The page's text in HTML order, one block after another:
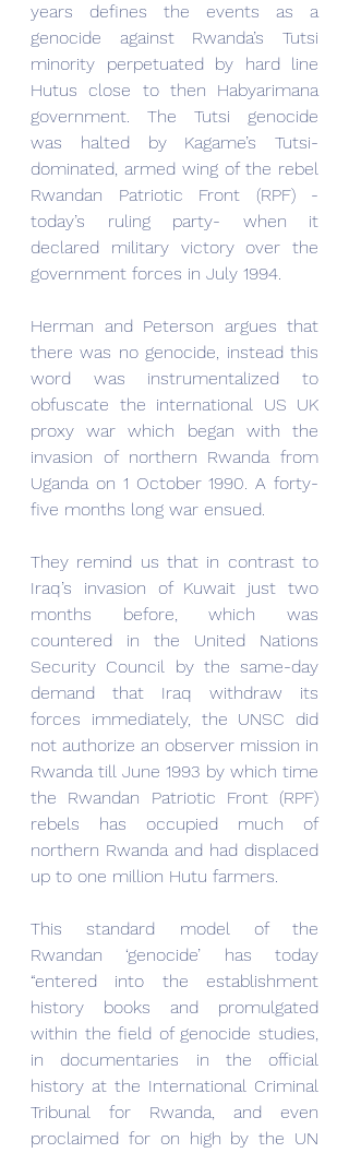
years defines the events as a
genocide against Rwanda’s Tutsi
minority perpetuated by hard line
Hutus close to then Habyarimana
government. The Tutsi genocide
was halted by Kagame’s Tutsi-
dominated, armed wing of the rebel
Rwandan Patriotic Front (RPF) -
today’s ruling party- when it
declared military victory over the
government forces in July 1994.
Herman and Peterson argues that
there was no genocide, instead this
word was instrumentalized to
obfuscate the international US UK
proxy war which began with the
invasion of northern Rwanda from
Uganda on 1 October 1990. A forty-
five months long war ensued.
They remind us that in contrast to
Iraq’s invasion of Kuwait just two
months before, which was
countered in the United Nations
Security Council by the same-day
demand that Iraq withdraw its
forces immediately, the UNSC did
not authorize an observer mission in
Rwanda till June 1993 by which time
the Rwandan Patriotic Front (RPF)
rebels has occupied much of
northern Rwanda and had displaced
up to one million Hutu farmers.
This standard model of the
Rwandan ‘genocide’ has today
“entered into the establishment
history books and promulgated
within the field of genocide studies,
in documentaries in the official
history at the International Criminal
Tribunal for Rwanda, and even
proclaimed for on high by the UN